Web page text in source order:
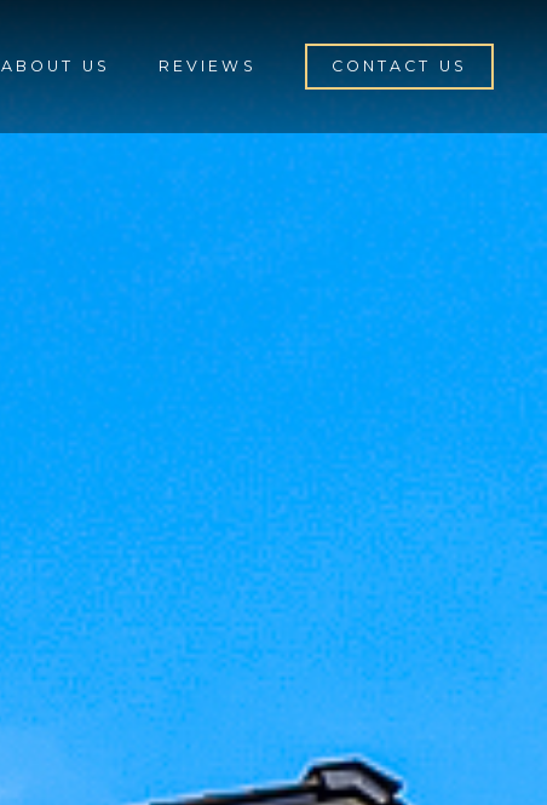
ABOUT US REVIEWS CONTACT US